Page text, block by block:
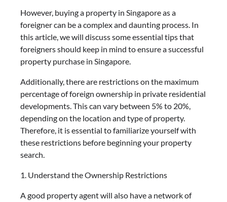
However, buying a property in Singapore as a
foreigner can be a complex and daunting process. In
this article, we will discuss some essential tips that
foreigners should keep in mind to ensure a successful
property purchase in Singapore.
Additionally, there are restrictions on the maximum
percentage of foreign ownership in private residential
developments. This can vary between 5% to 20%,
depending on the location and type of property.
Therefore, it is essential to familiarize yourself with
these restrictions before beginning your property
search.
1. Understand the Ownership Restrictions
A good property agent will also have a network of